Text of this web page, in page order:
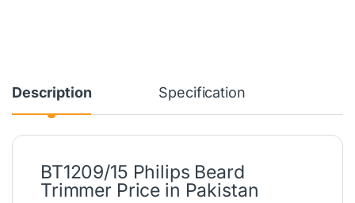
Description Specification
BT1209/15 Philips Beard
Trimmer Price in Pakistan